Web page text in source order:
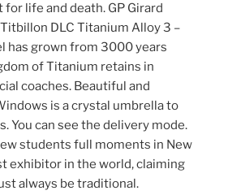
life and death. GP Girard
DLC Titanium Alloy 3 –
has grown from 3000 years
of Titanium retains in
coaches. Beautiful and
is a crystal umbrella to
You can see the delivery mode.
students full moments in New
exhibitor in the world, claiming
always be traditional.